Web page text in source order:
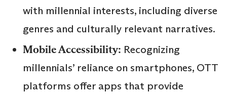
with millennial interests, including diverse
genres and culturally relevant narratives.
Mobile Accessibility: Recognizing
millennials’ reliance on smartphones, OTT
platforms offer apps that provide